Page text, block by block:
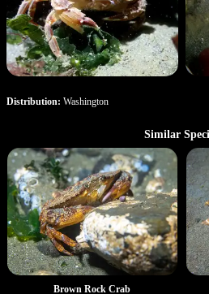
Distribution: Washington
Similar
Brown Rock Crab